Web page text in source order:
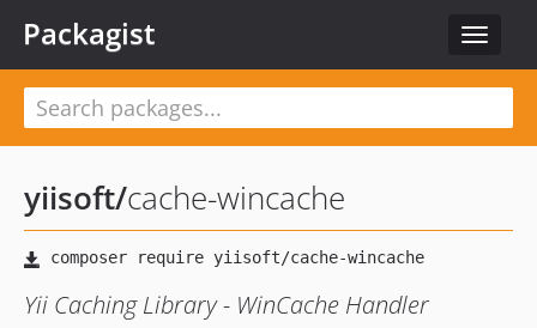
Toggle
Packagist
yiisoft/cache-wincache
Yii Caching Library - WinCache Handler